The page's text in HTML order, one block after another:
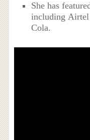
She has
including
Cola.